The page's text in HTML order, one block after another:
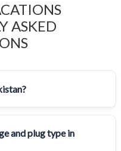
ASKED
and plug type in